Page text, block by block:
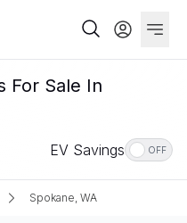
For Sale In
EV Savings OFF
Spokane, WA